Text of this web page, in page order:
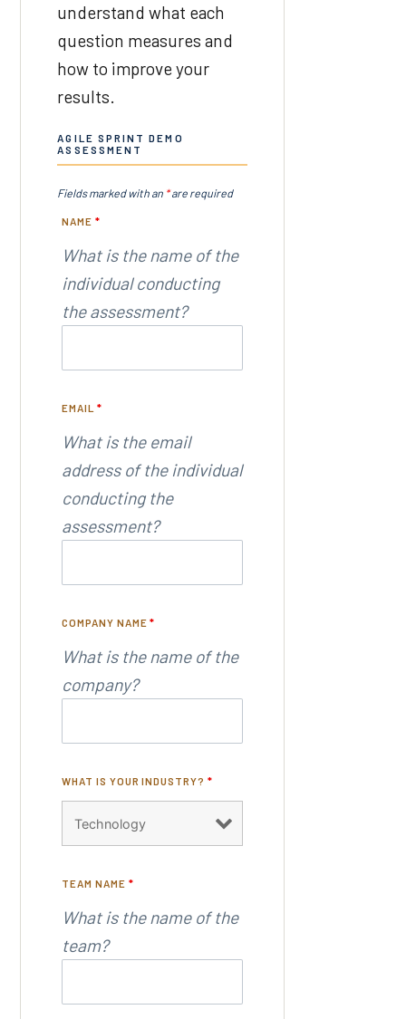
understand what each
question measures and
how to improve your
results.
AGILE SPRINT DEMO
ASSESSMENT
Fields marked with an *are required
NAME *
What is the name of the
individual conducting
the assessment?
EMAIL *
What is the email
address of the individual
conducting the
assessment?
COMPANY NAME*
What is the name of the
company?
WHAT IS YOUR INDUSTRY? *
TEAM NAME *
What is the name of the
team?